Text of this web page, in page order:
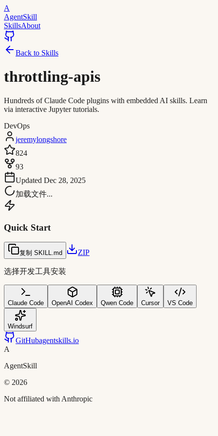
A
AgentSkill
SkillsAbout
Back to Skills
throttling-apis
Hundreds of Claude Code plugins with embedded AI skills. Learn
via interactive Jupyter tutorials.
DevOps
jeremylongshore
824
93
Updated Dec 28, 2025
加载文件...
Quick Start
复制 SKILL.md ZIP
选择开发工具安装
Claude Code OpenAI Codex Qwen Code Cursor VS Code
Windsurf
GitHubagentskills.io
A
AgentSkill
© 2026
Not affiliated with Anthropic